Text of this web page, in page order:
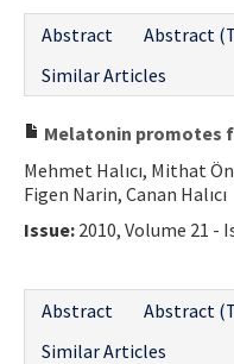
Abstract
Abstract
Similar Articles
Melatonin promotes
Mehmet Halıcı, Mithat
Figen Narin, Canan Halıcı
Issue: 2010, Volume 21 -
Abstract
Abstract
Similar Articles